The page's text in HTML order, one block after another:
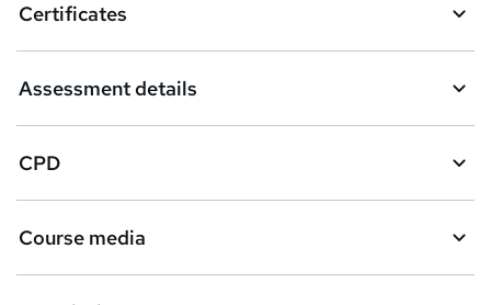
Certificates
Assessment details
CPD
Course media